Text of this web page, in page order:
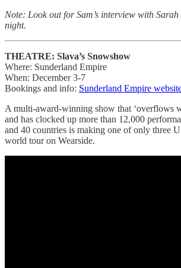
Note: Look out for Sam’s interview with
night.
THEATRE: Slava’s Snowshow
Where: Sunderland Empire
When: December 3-7
Bookings and info: Sunderland Empire
A multi-award-winning show that ‘overflows
and has clocked up more than 12,000
and 40 countries is making one of only three
world tour on Wearside.